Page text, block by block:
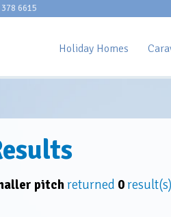
6615
Holiday Homes
pitchreturned 0result(s)